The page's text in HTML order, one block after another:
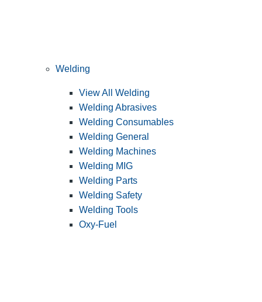
Welding
View All Welding
Welding Abrasives
Welding Consumables
Welding General
Welding Machines
Welding MIG
Welding Parts
Welding Safety
Welding Tools
Oxy-Fuel